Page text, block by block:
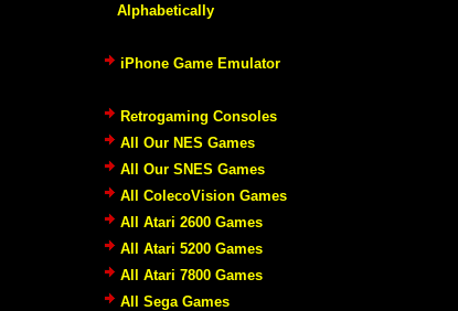
Alphabetically
iPhone Game Emulator
Retrogaming Consoles
All Our NES Games
All Our SNES Games
All ColecoVision Games
All Atari 2600 Games
All Atari 5200 Games
All Atari 7800 Games
All Sega Games